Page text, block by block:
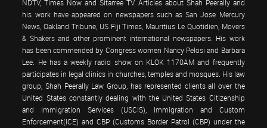
NDTV, Times Now and Sitarree TV. Articles about Shah Peerally and
his work have appeared on newspapers such as San Jose Mercury
News, Oakland Tribune, US Fiji Times, Mauritius Le Quotidien, Movers
& Shakers and other prominent international newspapers. His work
has been commended by Congress women Nancy Pelosi and Barbara
Lee. He has a weekly radio show on KLOK 1170AM and frequently
participates in legal clinics in churches, temples and mosques. His law
group, Shah Peerally Law Group, has represented clients all over the
United States constantly dealing with the United States Citizenship
and Immigration Services (USCIS), Immigration and Custom
Enforcement(ICE) and CBP (Customs Border Patrol (CBP) under the